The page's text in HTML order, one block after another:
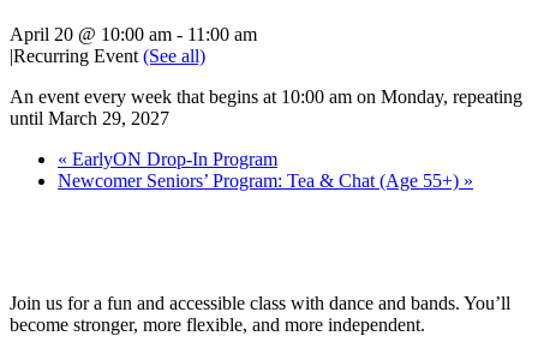
April 20 @ 10:00 am - 11:00 am
|Recurring Event (See all)
An event every week that begins at 10:00 am on Monday, repeating
until March 29, 2027
« EarlyON Drop-In Program
Newcomer Seniors’ Program: Tea & Chat (Age 55+) »
Join us for a fun and accessible class with dance and bands. You’ll
become stronger, more flexible, and more independent.